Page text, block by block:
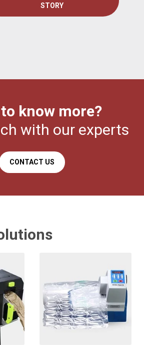
STORY
know more?
with our experts
CONTACT US